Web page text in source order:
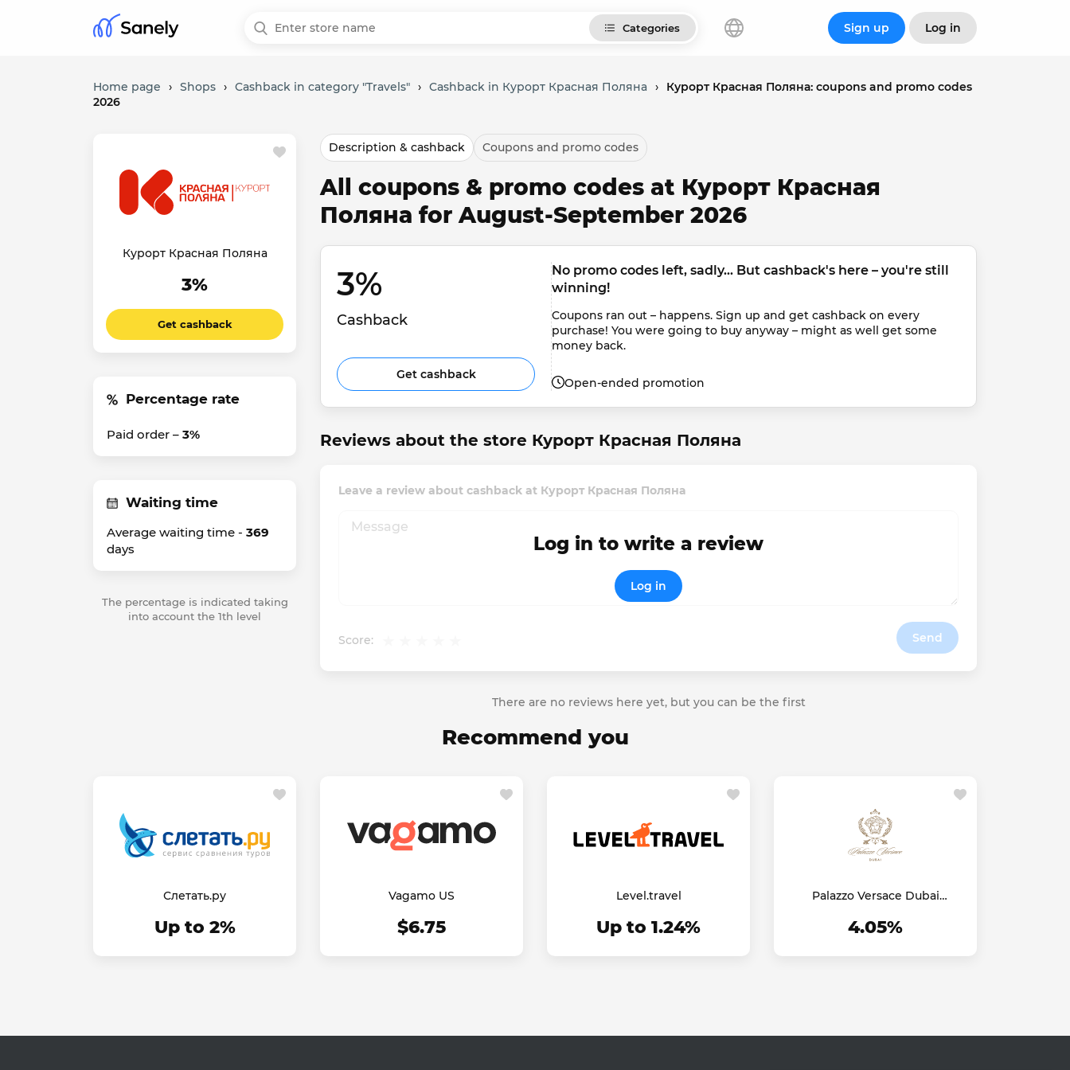
Categories Sign up Log in
Home page › Shops › Cashback in category "Travels" › Cashback in Курорт Красная Поляна ›
Курорт Красная Поляна: coupons and promo codes
2026
Курорт Красная Поляна
3%
Get cashback
Percentage rate
Paid order – 3%
Waiting time
Average waiting time - 369
days
The percentage is indicated taking
into account the 1th level
Description & cashback Coupons and promo codes
All coupons & promo codes at Курорт Красная
Поляна for August-September 2026
3%
Cashback
Get cashback
No promo codes left, sadly... But cashback's here – you're still
winning!
Coupons ran out – happens. Sign up and get cashback on every
purchase! You were going to buy anyway – might as well get some
money back.
Open-ended promotion
Reviews about the store Курорт Красная Поляна
Leave a review about cashback at Курорт Красная Поляна
Score: Send
Log in to write a review
Log in
There are no reviews here yet, but you can be the first
Recommend you
Слетать.ру
Up to 2%
Vagamo US
$6.75
Level.travel
Up to 1.24%
Palazzo Versace Dubai
4.05%